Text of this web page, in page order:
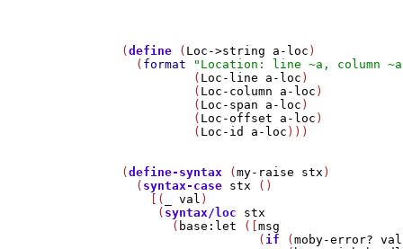
(define ( Loc->string a-loc )
  (
format
"Location: line ~a, column
          (
Loc-line a-loc )
          (
Loc-column a-loc )
          (
Loc-span a-loc )
          (
Loc-offset a-loc )
          (
Loc-id a-loc )))
(define-syntax (my-raise stx )
  (
syntax-case stx ()
    [(
val )
     (
syntax/loc
stx
       (
base:let ([msg
                   (
if (moby-error? val